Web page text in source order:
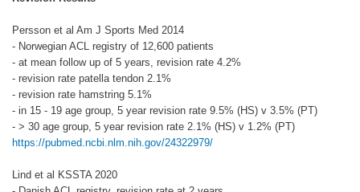
Persson et al Am J Sports Med 2014
- Norwegian ACL registry of 12,600 patients
- at mean follow up of 5 years, revision rate 4.2%
- revision rate patella tendon 2.1%
- revision rate hamstring 5.1%
- in 15 - 19 age group, 5 year revision rate 9.5% (HS) v 3.5% (PT)
- > 30 age group, 5 year revision rate 2.1% (HS) v 1.2% (PT)
https://pubmed.ncbi.nlm.nih.gov/24322979/
Lind et al KSSTA 2020